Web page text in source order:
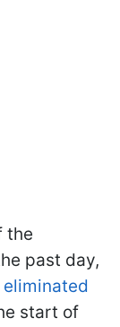
the
past day,
eliminated
start of